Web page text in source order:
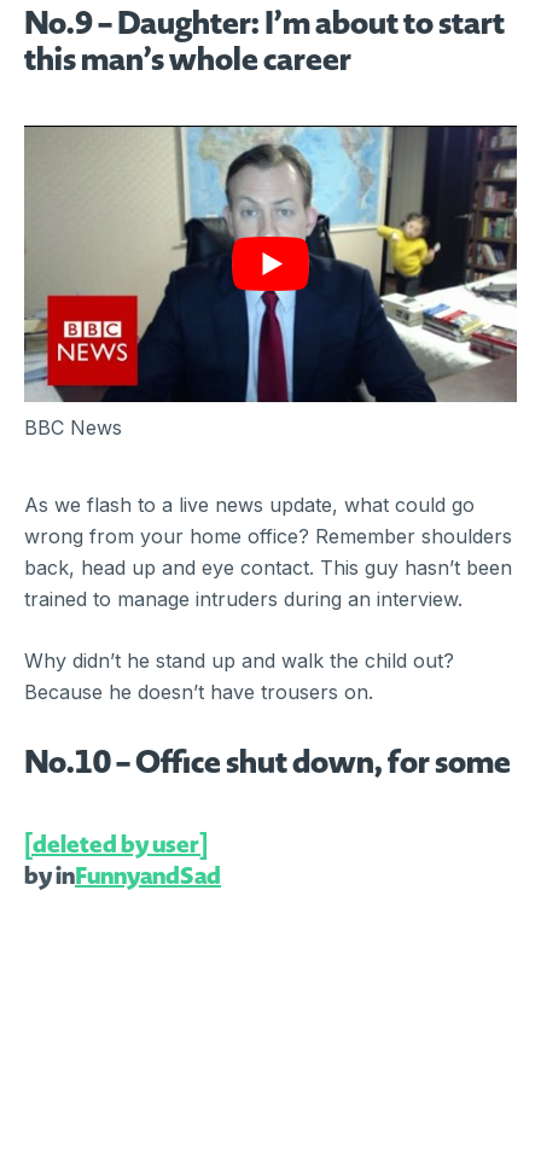
No.9 – Daughter: I’m about to start
this man’s whole career
BBC News
As we flash to a live news update, what could go
wrong from your home office? Remember shoulders
back, head up and eye contact. This guy hasn’t been
trained to manage intruders during an interview.
Why didn’t he stand up and walk the child out?
Because he doesn’t have trousers on.
No.10 – Office shut down, for some
[deleted by user]
byinFunnyandSad